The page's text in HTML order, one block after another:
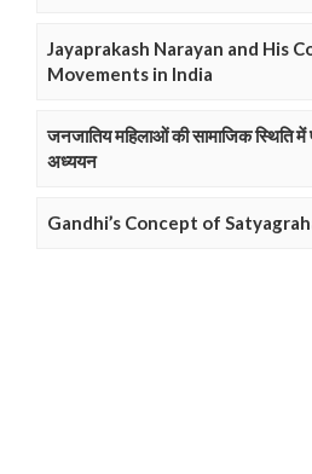
Jayaprakash Narayan and His
Movements in India
जनजातिय महिलाओं की सामाजिक स्थिति में
अध्ययन
Gandhi’s Concept of